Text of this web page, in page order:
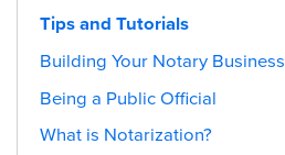
Tips and Tutorials
Building Your Notary Business
Being a Public Official
What is Notarization?